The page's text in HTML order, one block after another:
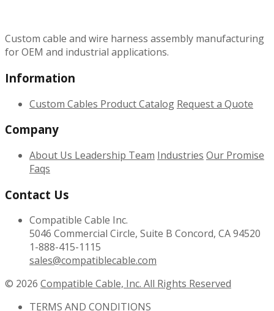
Custom cable and wire harness assembly manufacturing
for OEM and industrial applications.
Information
Custom Cables Product Catalog Request a Quote
Company
About Us Leadership Team Industries Our Promise
Faqs
Contact Us
Compatible Cable Inc.
5046 Commercial Circle, Suite B Concord, CA 94520
1-888-415-1115
sales@compatiblecable.com
© 2026 Compatible Cable, Inc. All Rights Reserved
TERMS AND CONDITIONS